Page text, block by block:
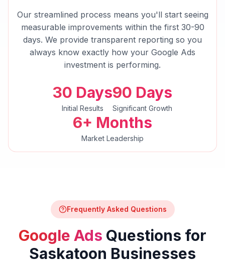
Our streamlined process means you'll start seeing
measurable improvements within the first 30-90
days. We provide transparent reporting so you
always know exactly how your Google Ads
investment is performing.
30 Days
Initial Results
90 Days
Significant Growth
6+ Months
Market Leadership
Frequently Asked Questions
Google Ads Questions for
Saskatoon Businesses